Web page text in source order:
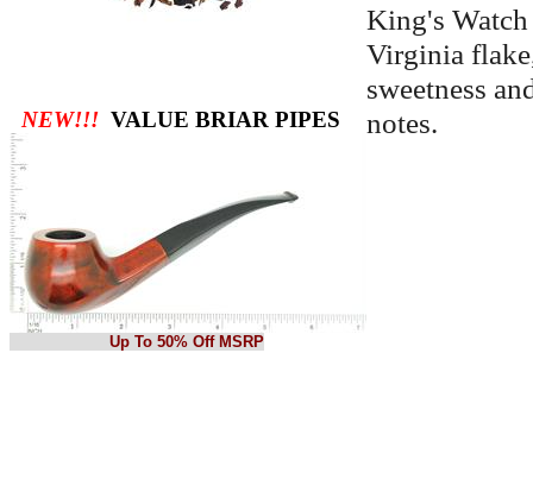
NEW!!! VALUE BRIAR PIPES
Up To 50% Off MSRP
King's
Virginia
sweetness
notes.